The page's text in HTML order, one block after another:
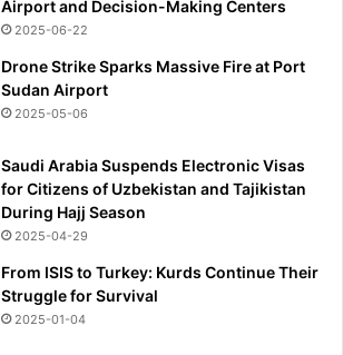
Airport and Decision-Making Centers
2025-06-22
Drone Strike Sparks Massive Fire at Port
Sudan Airport
2025-05-06
Saudi Arabia Suspends Electronic Visas
for Citizens of Uzbekistan and Tajikistan
During Hajj Season
2025-04-29
From ISIS to Turkey: Kurds Continue Their
Struggle for Survival
2025-01-04